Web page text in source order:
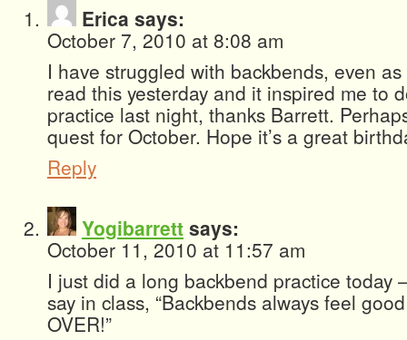
Erica says:
October 7, 2010 at 8:08 am
I have struggled with backbends, even
read this yesterday and it inspired me to
practice last night, thanks Barrett.
quest for October. Hope it’s a great
Reply
Yogibarrett says:
October 11, 2010 at 11:57 am
I just did a long backbend practice today
say in class, “Backbends always feel
OVER!”